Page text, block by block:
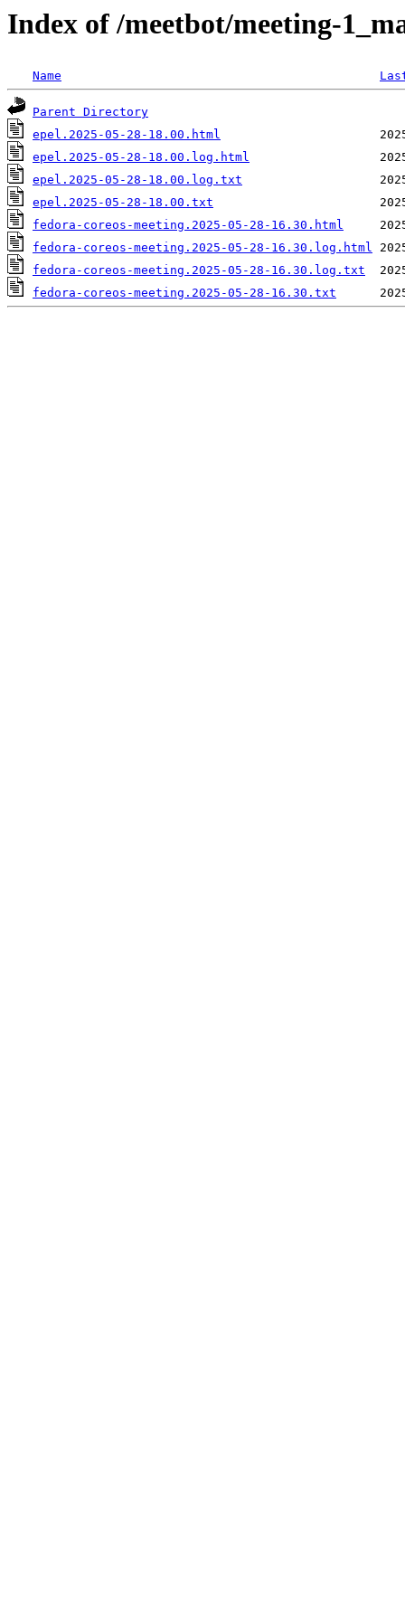
Index of /meetbot/meeting-
Name
Parent Directory
epel.2025-05-28-18.00.html
epel.2025-05-28-18.00.log.html
epel.2025-05-28-18.00.log.txt
epel.2025-05-28-18.00.txt
fedora-coreos-meeting.2025-05-28-16.30.html
fedora-coreos-meeting.2025-05-28-16.30.log.html
fedora-coreos-meeting.2025-05-28-16.30.log.txt
fedora-coreos-meeting.2025-05-28-16.30.txt